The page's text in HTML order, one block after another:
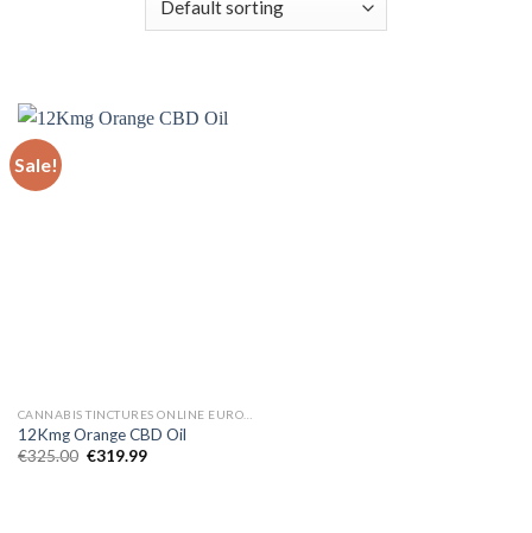
Sale!
12Kmg Orange CBD Oil
€325.00 Original
€319.99Current